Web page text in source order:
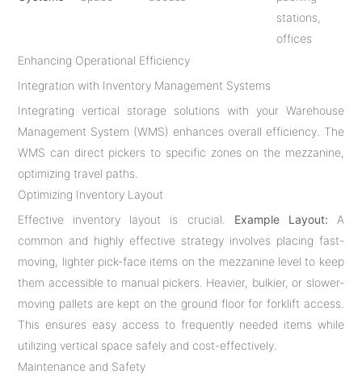
stations,
offices
Enhancing Operational Efficiency
Integration with Inventory Management Systems
Integrating vertical storage solutions with your Warehouse
Management System (WMS) enhances overall efficiency. The
WMS can direct pickers to specific zones on the mezzanine,
optimizing travel paths.
Optimizing Inventory Layout
Effective inventory layout is crucial. Example Layout: A
common and highly effective strategy involves placing fast-
moving, lighter pick-face items on the mezzanine level to keep
them accessible to manual pickers. Heavier, bulkier, or slower-
moving pallets are kept on the ground floor for forklift access.
This ensures easy access to frequently needed items while
utilizing vertical space safely and cost-effectively.
Maintenance and Safety